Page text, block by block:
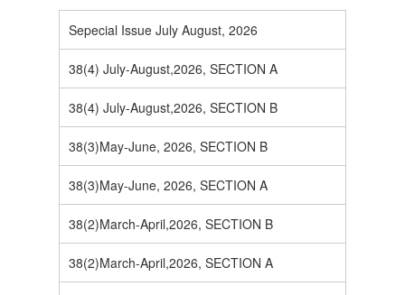
Sepecial Issue July August, 2026
38(4) July-August,2026, SECTION A
38(4) July-August,2026, SECTION B
38(3)May-June, 2026, SECTION B
38(3)May-June, 2026, SECTION A
38(2)March-April,2026, SECTION B
38(2)March-April,2026, SECTION A